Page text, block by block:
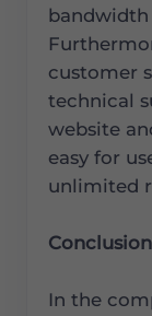
customer
technical
website
easy for
unlimited
Conclusion
In the